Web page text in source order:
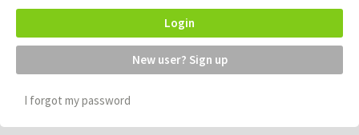
Login
New user? Sign up
I forgot my password